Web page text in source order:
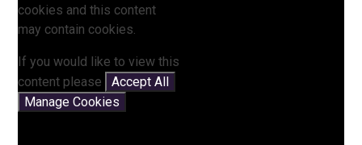
cookies and this content
may contain cookies.
If you would like to view this
content please
Accept All
Manage Cookies